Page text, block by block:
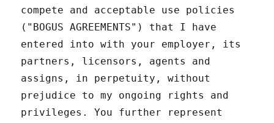
compete and acceptable use policies
("BOGUS AGREEMENTS") that I have
entered into with your employer, its
partners, licensors, agents and
assigns, in perpetuity, without
prejudice to my ongoing rights and
privileges. You further represent